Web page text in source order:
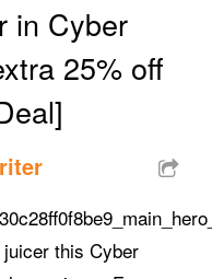
in Cyber
25% off
this Cyber